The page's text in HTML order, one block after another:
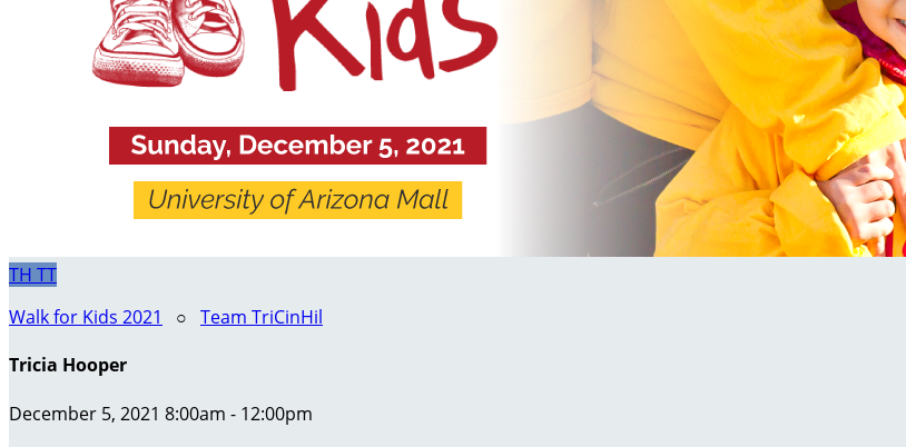
TH TT
Walk for Kids 2021
○ Team TriCinHil
Tricia Hooper
December 5, 2021 8:00am - 12:00pm